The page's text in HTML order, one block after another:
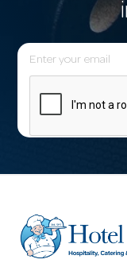
E
m
l
r
e